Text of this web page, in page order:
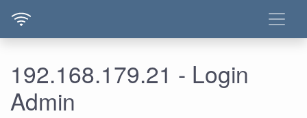
192.168.179.21 - Login
Admin